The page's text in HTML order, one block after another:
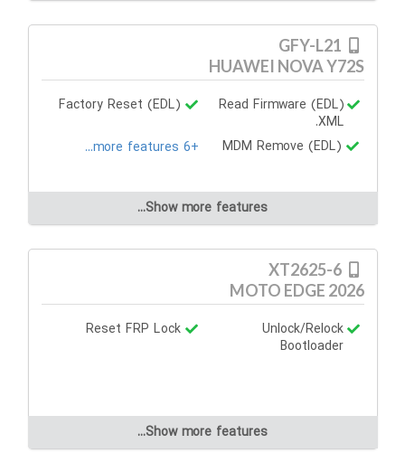
HUAWEI NOVA Y72S
Read Firmware (EDL)
.XML
Factory Reset (EDL)
MDM Remove (EDL)
+6 more features...
Show more features...
MOTO EDGE 2026
Unlock/Relock
Bootloader
Reset FRP Lock
Show more features...